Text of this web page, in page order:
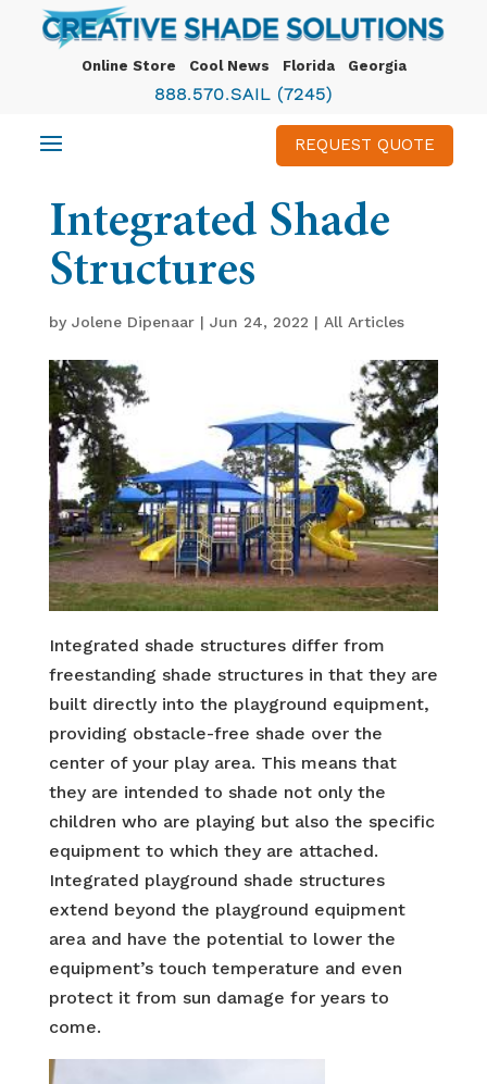
Online Store Cool News Florida Georgia
888.570.SAIL (7245)
REQUEST QUOTE
Integrated Shade
Structures
by Jolene Dipenaar| Jun 24, 2022 | All Articles
Integrated shade structures differ from
freestanding shade structures in that they are
built directly into the playground equipment,
providing obstacle-free shade over the
center of your play area. This means that
they are intended to shade not only the
children who are playing but also the specific
equipment to which they are attached.
Integrated playground shade structures
extend beyond the playground equipment
area and have the potential to lower the
equipment’s touch temperature and even
protect it from sun damage for years to
come.